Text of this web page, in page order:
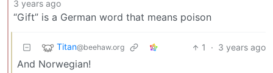
3 years ago
“Gift” is a German word that means poison
Titan@beehaw.org 1 · 3 years ago
And Norwegian!